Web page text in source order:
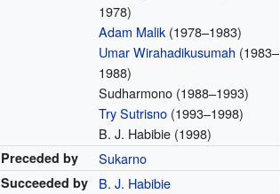
1978)
Adam Malik (1978–1983)
Umar Wirahadikusumah (1983–
1988)
Sudharmono (1988–1993)
Try Sutrisno (1993–1998)
B. J. Habibie (1998)
Preceded by Sukarno
Succeeded by B. J. Habibie